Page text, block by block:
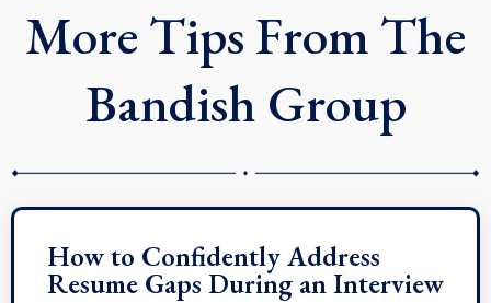
More Tips From The
Bandish Group
How to Confidently Address
Resume Gaps During an Interview